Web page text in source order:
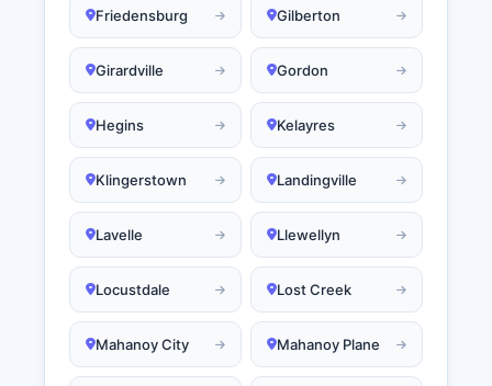
Friedensburg Gilberton
Girardville Gordon
Hegins Kelayres
Klingerstown Landingville
Lavelle Llewellyn
Locustdale Lost Creek
Mahanoy City Mahanoy Plane